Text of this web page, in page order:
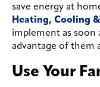
save energy at
Heating, Cooling &
implement as soon
advantage of them
Use Your